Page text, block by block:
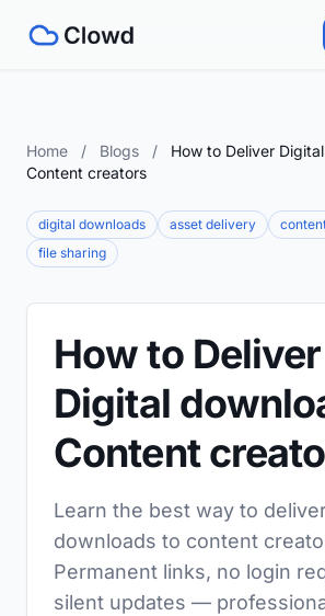
Home / Blogs /
How to Deliver
Content creators
digital downloads asset delivery
file sharing
How to Deliver
Digital
Content
Learn the best way to
downloads to content
Permanent links, no login
silent updates —